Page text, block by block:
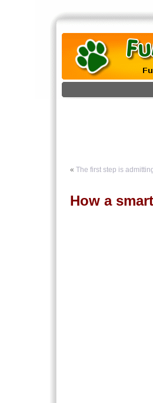
« The first step is
How a